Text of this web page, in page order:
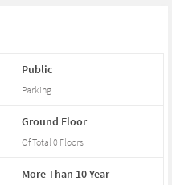
Public
Parking
Ground Floor
Of Total 0 Floors
MoreThan 10Year